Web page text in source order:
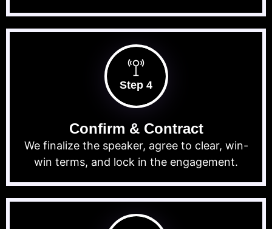
Step 4
Confirm & Contract
We finalize the speaker, agree to clear, win-
win terms, and lock in the engagement.